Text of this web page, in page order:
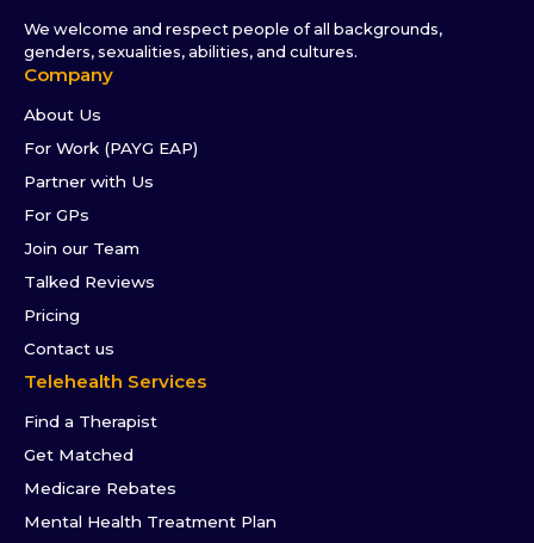
We welcome and respect people of all backgrounds,
genders, sexualities, abilities, and cultures.
Company
About Us
For Work (PAYG EAP)
Partner with Us
For GPs
Join our Team
Talked Reviews
Pricing
Contact us
Telehealth Services
Find a Therapist
Get Matched
Medicare Rebates
Mental Health Treatment Plan